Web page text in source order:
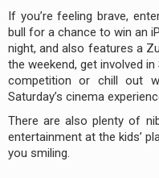
If you’re feeling brave,
bull for a chance to win an
night, and also features a
the weekend, get involved in
competition or chill out
Saturday’s cinema
There are also plenty of
entertainment at the kids’
you smiling.